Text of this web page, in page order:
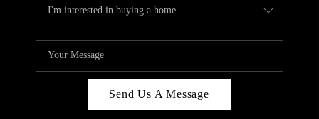
Send Us A Message